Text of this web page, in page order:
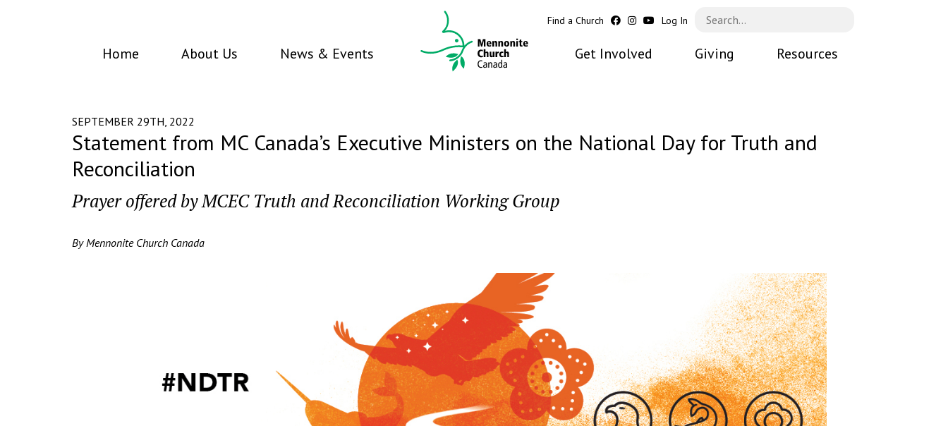
Find a Church Log In
Home About Us News & Events Get Involved Giving Resources
SEPTEMBER 29TH, 2022
Statement from MC Canada’s Executive Ministers on the National Day for Truth and
Reconciliation
Prayer offered by MCEC Truth and Reconciliation Working Group
By Mennonite Church Canada